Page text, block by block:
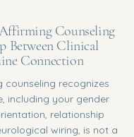
Counseling
Between Clinical
Connection
counseling recognizes
including your gender
relationship
wiring, is not a